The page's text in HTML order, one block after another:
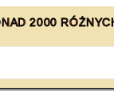
2000